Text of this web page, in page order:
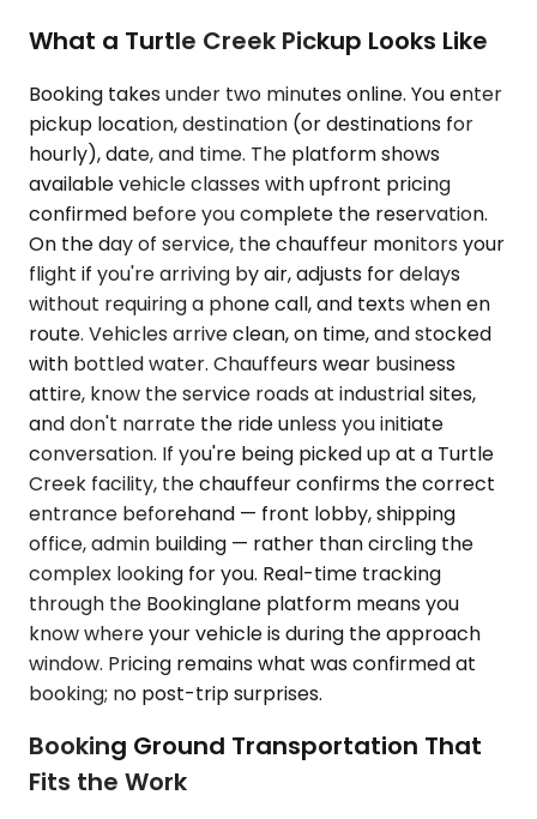
What a Turtle Creek Pickup Looks Like
Booking takes under two minutes online. You enter
pickup location, destination (or destinations for
hourly), date, and time. The platform shows
available vehicle classes with upfront pricing
confirmed before you complete the reservation.
On the day of service, the chauffeur monitors your
flight if you're arriving by air, adjusts for delays
without requiring a phone call, and texts when en
route. Vehicles arrive clean, on time, and stocked
with bottled water. Chauffeurs wear business
attire, know the service roads at industrial sites,
and don't narrate the ride unless you initiate
conversation. If you're being picked up at a Turtle
Creek facility, the chauffeur confirms the correct
entrance beforehand — front lobby, shipping
office, admin building — rather than circling the
complex looking for you. Real-time tracking
through the Bookinglane platform means you
know where your vehicle is during the approach
window. Pricing remains what was confirmed at
booking; no post-trip surprises.
Booking Ground Transportation That
Fits the Work